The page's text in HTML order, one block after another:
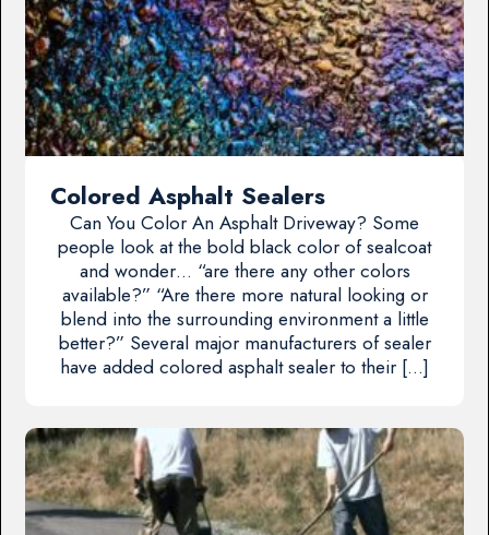
Colored Asphalt Sealers
Can You Color An Asphalt Driveway? Some
people look at the bold black color of sealcoat
and wonder… “are there any other colors
available?” “Are there more natural looking or
blend into the surrounding environment a little
better?” Several major manufacturers of sealer
have added colored asphalt sealer to their […]